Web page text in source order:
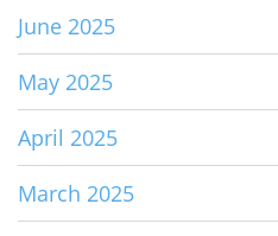
June 2025
May 2025
April 2025
March 2025